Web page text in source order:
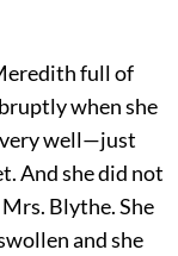
full of
when she
very well—just
And she did not
Blythe. She
and she